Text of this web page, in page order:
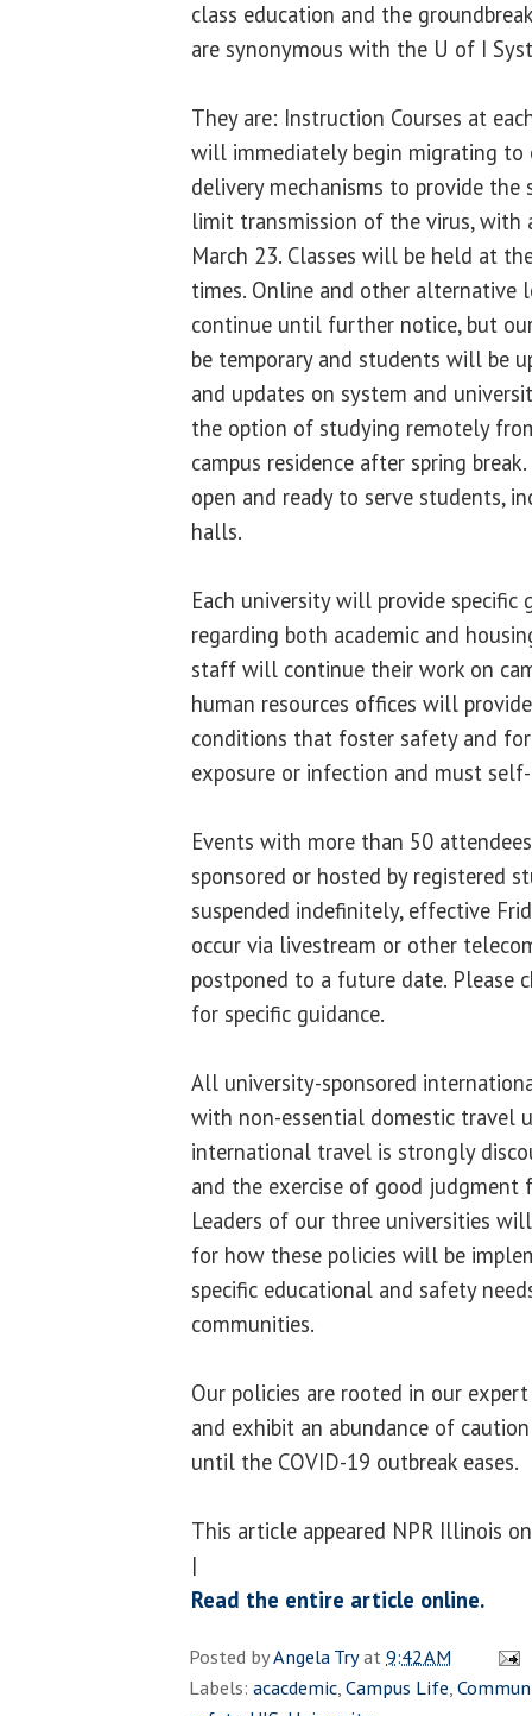
class education and the
are synonymous with the U of I
They are: Instruction Courses at
will immediately begin migrating
delivery mechanisms to provide
limit transmission of the virus, with
March 23. Classes will be held at
times. Online and other alternative
continue until further notice, but
be temporary and students will be
and updates on system and
the option of studying remotely
campus residence after spring
open and ready to serve students,
halls.
Each university will provide
regarding both academic and
staff will continue their work on
human resources offices will
conditions that foster safety and
exposure or infection and must
Events with more than 50
sponsored or hosted by registered
suspended indefinitely, effective
occur via livestream or other
postponed to a future date. Please
for specific guidance.
All university-sponsored
with non-essential domestic travel
international travel is strongly
and the exercise of good judgment
Leaders of our three universities
for how these policies will be
specific educational and safety
communities.
Our policies are rooted in our
and exhibit an abundance of
until the COVID-19 outbreak eases.
This article appeared NPR Illinois
|
Read the entire article online.
Posted byAngela Tryat9:42 AM
Labels: acacdemic,Campus Life,